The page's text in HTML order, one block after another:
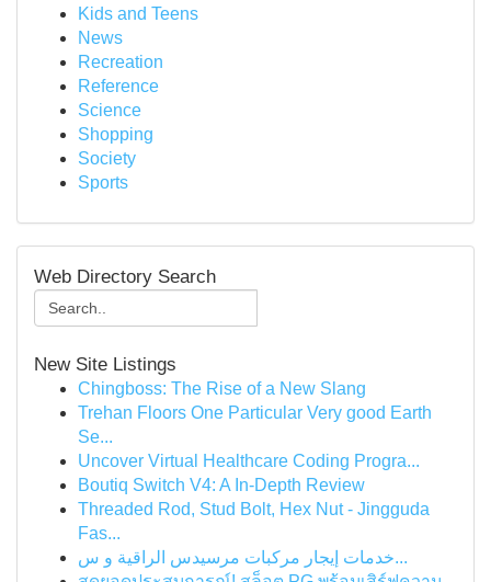
Kids and Teens
News
Recreation
Reference
Science
Shopping
Society
Sports
Web Directory Search
New Site Listings
Chingboss: The Rise of a New Slang
Trehan Floors One Particular Very good Earth
Se...
Uncover Virtual Healthcare Coding Progra...
Boutiq Switch V4: A In-Depth Review
Threaded Rod, Stud Bolt, Hex Nut - Jingguda
Fas...
خدمات إيجار مركبات مرسيدس الراقية و س...